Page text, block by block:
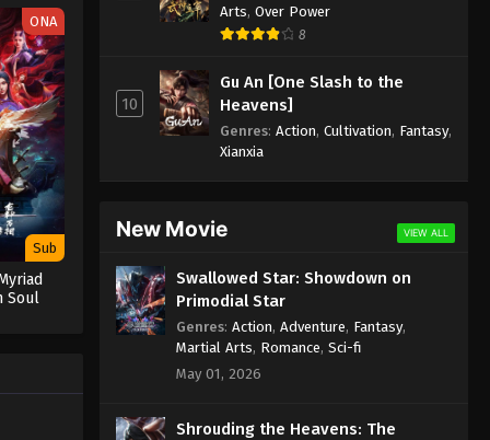
ONA
Sub
Soul
Arts, Over Power
8
10
Gu An [One Slash to the
Heavens]
Genres: Action, Cultivation, Fantasy,
Xianxia
New Movie VIEW ALL
Swallowed Star: Showdown on
Primodial Star
Genres: Action, Adventure, Fantasy,
Martial Arts, Romance, Sci-fi
May 01, 2026
Shrouding the Heavens: The